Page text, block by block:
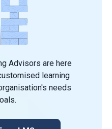
Advisors are here
learning
needs